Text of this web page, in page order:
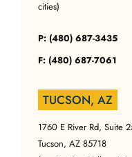
cities)
P: (480) 687-3435
F: (480) 687-7061
TUCSON, AZ
1760 E River Rd, Suite
Tucson, AZ 85718